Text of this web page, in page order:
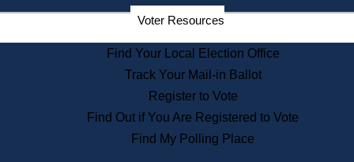
Departments
State Archives
State House Bookstore
Citizen Information Service
Commissions
Commonwealth Museum
Voter Resources
Find Your Local Election Office
Track Your Mail-in Ballot
Register to Vote
Find Out if You Are Registered to Vote
Find My Polling Place